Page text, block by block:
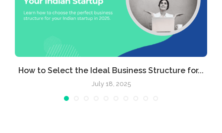
How to Select the Ideal Business Structure for...
July 18, 2025